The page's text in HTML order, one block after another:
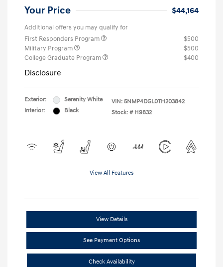
Your Price $44,164
Additional offers you may qualify for
First Responders Program
$500
Military Program
$500
College Graduate Program
$400
Disclosure
Exterior:
Serenity White
Interior:
Black
VIN: 5NMP4DGL0TH203842
Stock: # H9832
View All Features
View Details
See Payment Options
Check Availability